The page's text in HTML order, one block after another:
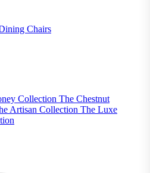
Chairs
Collection The Chestnut
Artisan Collection The Luxe